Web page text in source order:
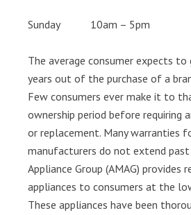
Sunday 10am – 5pm
The average consumer expects
years out of the purchase of a
Few consumers ever make it to
ownership period before requiring
or replacement. Many warranties
manufacturers do not extend past
Appliance Group (AMAG) provides
appliances to consumers at the
These appliances have been